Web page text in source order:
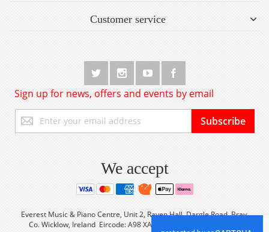
Customer service
Sign up for news, offers and events by email
Up
for
Subscribe
We accept
Everest Music & Piano Centre, Unit 2, Raven Hall, Dargle Road, Bray,
Co. Wicklow, Ireland Eircode: A98 XA56 Tel: +353 (0) 1 2861933